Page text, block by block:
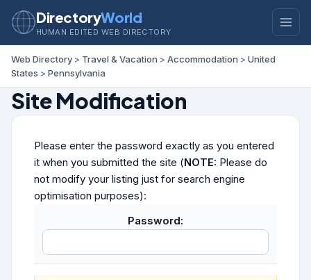
DirectoryWorld
HUMAN EDITED WEB DIRECTORY
Web Directory > Travel & Vacation > Accommodation > United
States > Pennsylvania
Site Modification
Please enter the password exactly as you entered
it when you submitted the site (NOTE: Please do
not modify your listing just for search engine
optimisation purposes):
Password: